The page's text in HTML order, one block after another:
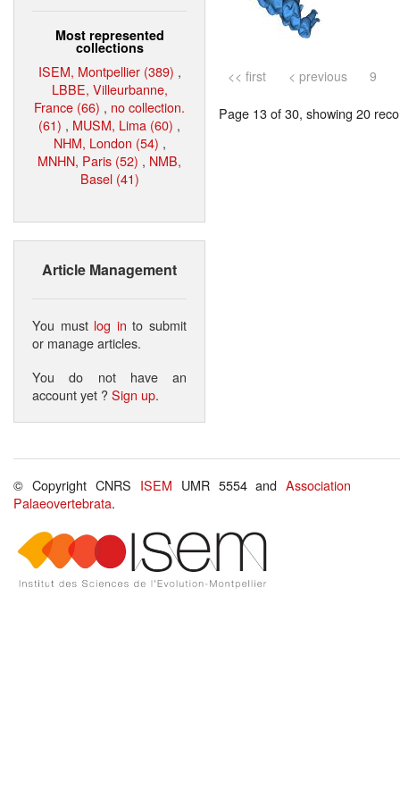
Most represented
collections
ISEM, Montpellier (389) ,
LBBE, Villeurbanne,
France (66) , no collection.
(61) , MUSM, Lima (60) ,
NHM, London (54) ,
MNHN, Paris (52) , NMB,
Basel (41)
Article Management
You must log in to submit
or manage articles.
You do not have an
account yet ?Sign up.
<< first < previous 9
Page 13 of 30, showing 20
© Copyright CNRS ISEM UMR 5554 andAssociation
Palaeovertebrata.